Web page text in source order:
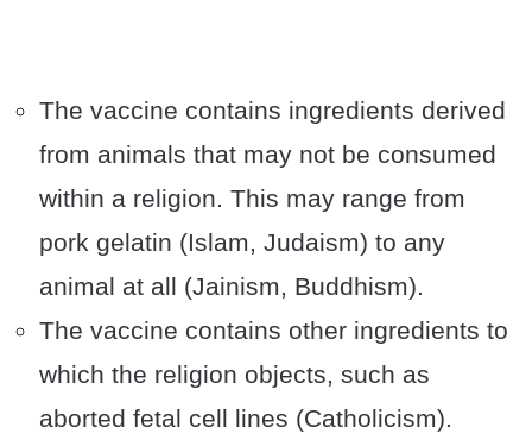
The vaccine contains ingredients derived
from animals that may not be consumed
within a religion. This may range from
pork gelatin (Islam, Judaism) to any
animal at all (Jainism, Buddhism).
The vaccine contains other ingredients to
which the religion objects, such as
aborted fetal cell lines (Catholicism).